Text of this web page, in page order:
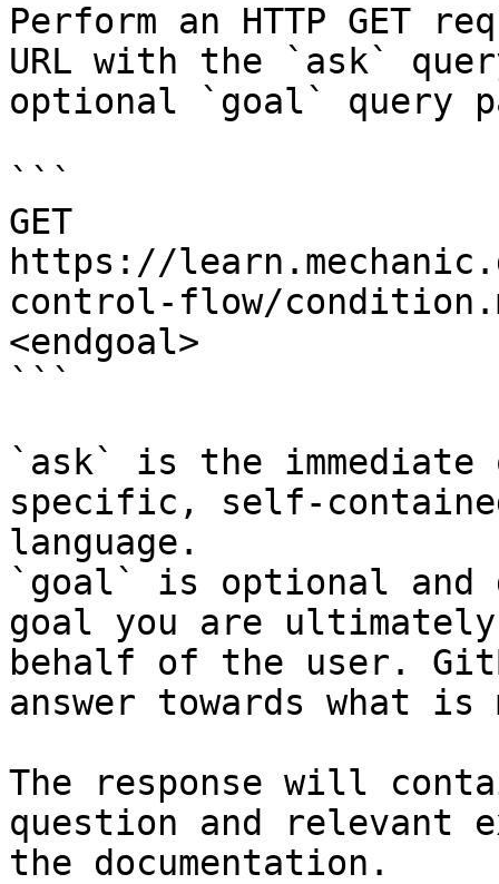
Perform an HTTP GET
URL with the `ask`
optional `goal` query
```
GET
https://
control-flow/
<endgoal>
```
`ask` is the
specific, self-
language.
`goal` is optional and
goal you are
behalf of the user.
answer towards what
The response will
question and relevant
the documentation.